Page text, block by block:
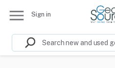
Sign in